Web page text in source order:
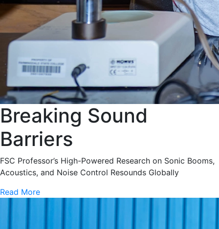
Breaking Sound
Barriers
FSC Professor’s High-Powered Research on Sonic Booms,
Acoustics, and Noise Control Resounds Globally
Read More